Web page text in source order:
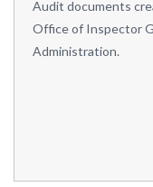
Audit documents
Office of Inspector
Administration.